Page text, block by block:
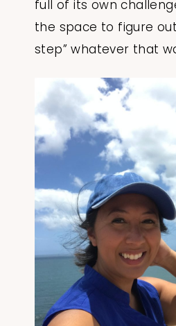
full of its own
the space to figure
step” whatever that